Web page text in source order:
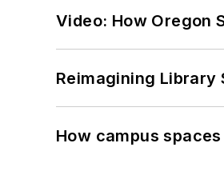
Video: How Oregon
Reimagining Library
How campus